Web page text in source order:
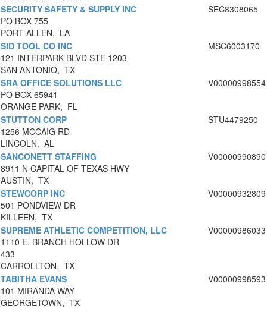
SECURITY SAFETY & SUPPLY INC
PO BOX 755
PORT ALLEN, LA
SEC8308065
SID TOOL CO INC
121 INTERPARK BLVD STE 1203
SAN ANTONIO, TX
MSC6003170
SRA OFFICE SOLUTIONS LLC
PO BOX 65941
ORANGE PARK, FL
V00000998554
STUTTON CORP
1256 MCCAIG RD
LINCOLN, AL
STU4479250
SANCONETT STAFFING
8911 N CAPITAL OF TEXAS HWY
AUSTIN, TX
V00000990890
STEWCORP INC
501 PONDVIEW DR
KILLEEN, TX
V00000932809
SUPREME ATHLETIC COMPETITION, LLC
1110 E. BRANCH HOLLOW DR
433
CARROLLTON, TX
V00000986033
TABITHA EVANS
101 MIRANDA WAY
GEORGETOWN, TX
V00000998593